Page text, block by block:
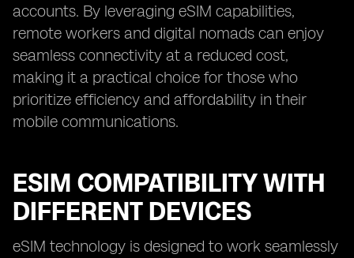
accounts. By leveraging eSIM capabilities,
remote workers and digital nomads can enjoy
seamless connectivity at a reduced cost,
making it a practical choice for those who
prioritize efficiency and affordability in their
mobile communications.
ESIM COMPATIBILITY WITH
DIFFERENT DEVICES
eSIM technology is designed to work seamlessly